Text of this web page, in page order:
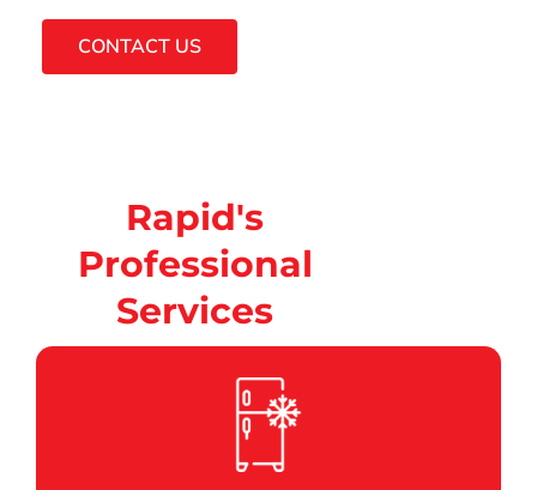
CONTACT US
Rapid's
Professional
Services